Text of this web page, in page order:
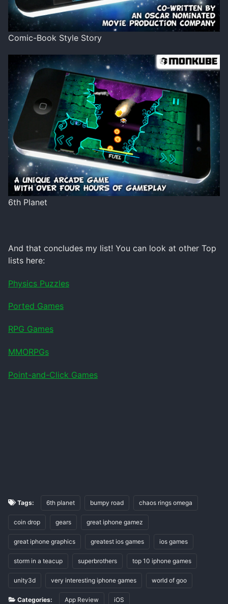
Comic-Book Style Story
6th Planet
And that concludes my list! You can look at other Top
lists here:
Physics Puzzles
Ported Games
RPG Games
MMORPGs
Point-and-Click Games
Tags: 6th planet bumpy road chaos rings omega
coin drop gears great iphone gamez
great iphone graphics greatest ios games ios games
storm in a teacup superbrothers top 10 iphone games
unity3d very interesting iphone games world of goo
Categories: App Review iOS